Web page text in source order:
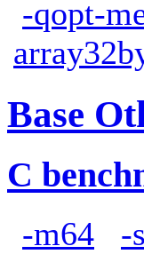
-qopt-
Base
C
-m64 -